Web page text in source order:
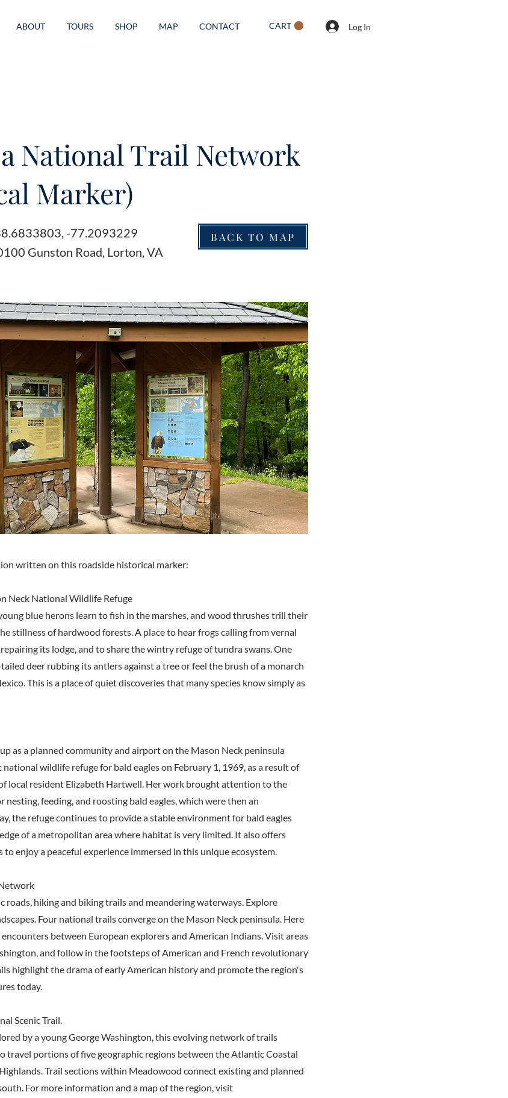
ABOUT TOURS SHOP MAP CONTACT CART Log In
National Trail Network
Marker)
-77.2093229
Gunston Road, Lorton, VA
BACK TO MAP
written on this roadside historical marker:
Neck National Wildlife Refuge
blue herons learn to fish in the marshes, and wood thrushes trill their
stillness of hardwood forests. A place to hear frogs calling from vernal
its lodge, and to share the wintry refuge of tundra swans. One
deer rubbing its antlers against a tree or feel the brush of a monarch
This is a place of quiet discoveries that many species know simply as
as a planned community and airport on the Mason Neck peninsula
national wildlife refuge for bald eagles on February 1, 1969, as a result of
local resident Elizabeth Hartwell. Her work brought attention to the
nesting, feeding, and roosting bald eagles, which were then an
the refuge continues to provide a stable environment for bald eagles
of a metropolitan area where habitat is very limited. It also offers
enjoy a peaceful experience immersed in this unique ecosystem.
roads, hiking and biking trails and meandering waterways. Explore
Four national trails converge on the Mason Neck peninsula. Here
between European explorers and American Indians. Visit areas
and follow in the footsteps of American and French revolutionary
highlight the drama of early American history and promote the region's
today.
Scenic Trail.
by a young George Washington, this evolving network of trails
travel portions of five geographic regions between the Atlantic Coastal
Trail sections within Meadowood connect existing and planned
For more information and a map of the region, visit